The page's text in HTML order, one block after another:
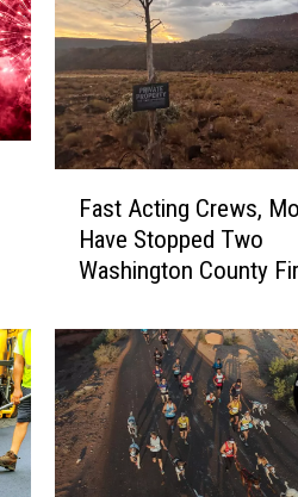
c
i
n
g
C
Fast Acting Crews,
Have Stopped Two
Washington County